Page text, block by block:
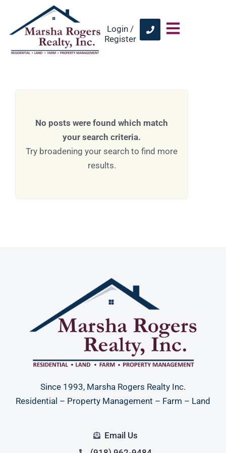
Login /
Register
No posts were found which match
your search criteria.
Try broadening your search to find more
results.
Since 1993, Marsha Rogers Realty Inc.
Residential – Property Management – Farm – Land
Email Us